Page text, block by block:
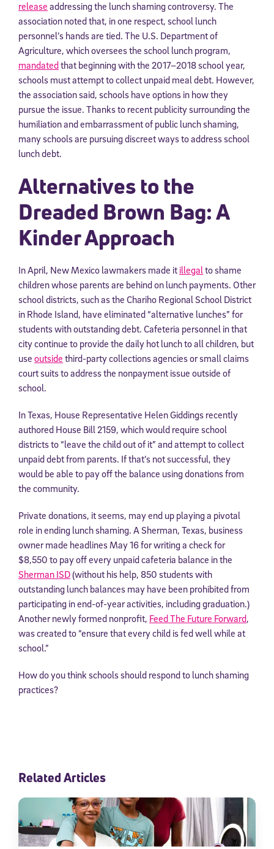
release addressing the lunch shaming controversy. The
association noted that, in one respect, school lunch
personnel’s hands are tied. The U.S. Department of
Agriculture, which oversees the school lunch program,
mandatedthat beginning with the 2017–2018 school year,
schools must attempt to collect unpaid meal debt. However,
the association said, schools have options in how they
pursue the issue. Thanks to recent publicity surrounding the
humiliation and embarrassment of public lunch shaming,
many schools are pursuing discreet ways to address school
lunch debt.
Alternatives to the
Dreaded Brown Bag: A
Kinder Approach
In April, New Mexico lawmakers made it illegal to shame
children whose parents are behind on lunch payments. Other
school districts, such as the Chariho Regional School District
in Rhode Island, have eliminated “alternative lunches” for
students with outstanding debt. Cafeteria personnel in that
city continue to provide the daily hot lunch to all children, but
use outside third-party collections agencies or small claims
court suits to address the nonpayment issue outside of
school.
In Texas, House Representative Helen Giddings recently
authored House Bill 2159, which would require school
districts to “leave the child out of it” and attempt to collect
unpaid debt from parents. If that’s not successful, they
would be able to pay off the balance using donations from
the community.
Private donations, it seems, may end up playing a pivotal
role in ending lunch shaming. A Sherman, Texas, business
owner made headlines May 16 for writing a check for
$8,550 to pay off every unpaid cafeteria balance in the
Sherman ISD(without his help, 850 students with
outstanding lunch balances may have been prohibited from
participating in end-of-year activities, including graduation.)
Another newly formed nonprofit, Feed The Future Forward,
was created to “ensure that every child is fed well while at
school.”
How do you think schools should respond to lunch shaming
practices?
Related Articles